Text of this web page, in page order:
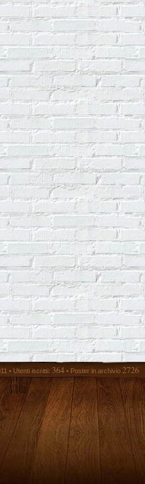
• Utenti iscritti: 364 • Poster in archivio 2726